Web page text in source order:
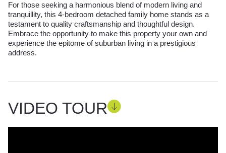
For those seeking a harmonious blend of modern living and
tranquillity, this 4-bedroom detached family home stands as a
testament to quality craftsmanship and thoughtful design.
Embrace the opportunity to make this property your own and
experience the epitome of suburban living in a prestigious
address.
VIDEO TOUR